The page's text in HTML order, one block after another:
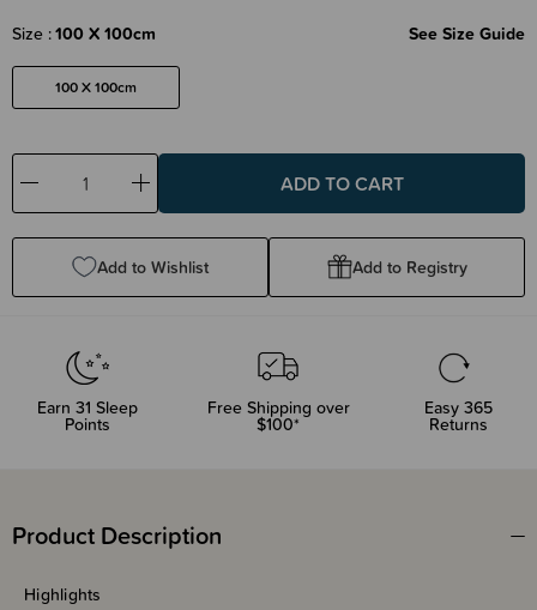
Size 100 X 100cm See Size Guide
100 X 100cm
Decrease
Quantity:
Increase
Quantity:
Add to Wishlist Add to Registry
Earn 31 Sleep
Points
Free Shipping over
$100*
Easy 365
Returns
Product Description
Highlights